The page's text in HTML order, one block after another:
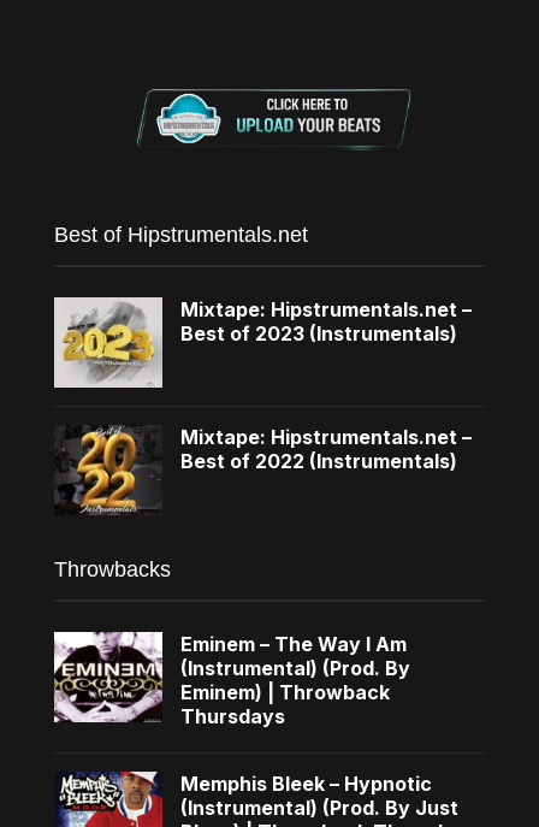
Best of Hipstrumentals.net
Mixtape: Hipstrumentals.net –
Best of 2023 (Instrumentals)
Mixtape: Hipstrumentals.net –
Best of 2022 (Instrumentals)
Throwbacks
Eminem – The Way I Am
(Instrumental) (Prod. By
Eminem) | Throwback
Thursdays
Memphis Bleek – Hypnotic
(Instrumental) (Prod. By Just